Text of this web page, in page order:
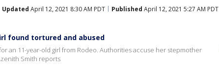
Updated April 12, 2021 8:30 AM PDT Published April 12, 2021 5:27 AM PDT
found tortured and abused
an 11-year-old girl from Rodeo. Authorities accuse her stepmother
Smith reports